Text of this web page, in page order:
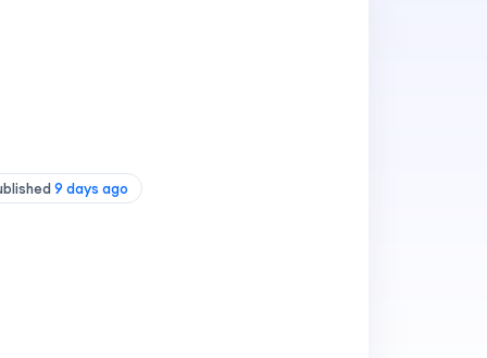
9 days ago